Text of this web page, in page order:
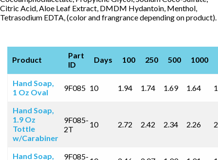
Citric Acid, Aloe Leaf Extract, DMDM Hydantoin, Menthol,
Tetrasodium EDTA, (color and frangrance depending on product).
Product
Part
ID
Days 100 250 500 1000
Hand Soap,
1 Oz Oval
9F085 10 1.94 1.74 1.69 1.64
Hand Soap,
1.9 Oz
Tottle
w/Carabiner
9F085-
2T
10 2.72 2.42 2.34 2.26
Hand Soap,
9F085-